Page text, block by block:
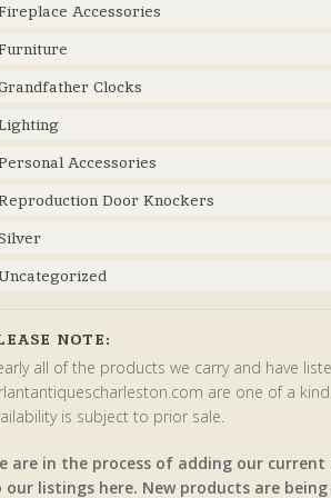
Accessories
Clocks
Accessories
Door Knockers
NOTE:
all of the products we carry and have
are one of a kind.
is subject to prior sale.
are in the process of adding our
our listings here. New products are being